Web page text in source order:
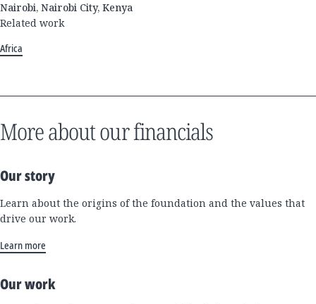
Nairobi, Nairobi City, Kenya
Related work
Africa
More about our financials
Our story
Learn about the origins of the foundation and the values that
drive our work.
Learn more
Our work